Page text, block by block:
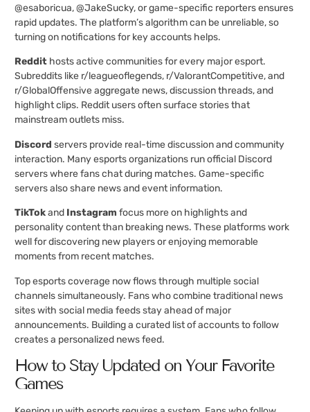
@esaboricua, @JakeSucky, or game-specific reporters ensures
rapid updates. The platform’s algorithm can be unreliable, so
turning on notifications for key accounts helps.
Reddit hosts active communities for every major esport.
Subreddits like r/leagueoflegends, r/ValorantCompetitive, and
r/GlobalOffensive aggregate news, discussion threads, and
highlight clips. Reddit users often surface stories that
mainstream outlets miss.
Discord servers provide real-time discussion and community
interaction. Many esports organizations run official Discord
servers where fans chat during matches. Game-specific
servers also share news and event information.
TikTokand Instagram focus more on highlights and
personality content than breaking news. These platforms work
well for discovering new players or enjoying memorable
moments from recent matches.
Top esports coverage now flows through multiple social
channels simultaneously. Fans who combine traditional news
sites with social media feeds stay ahead of major
announcements. Building a curated list of accounts to follow
creates a personalized news feed.
How to Stay Updated on Your Favorite
Games